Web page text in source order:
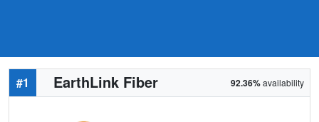
#1 EarthLink Fiber 92.36%availability